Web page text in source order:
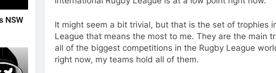
NSW
It might seem a bit trivial, but that is the set of trophies
League that means the most to me. They are the main
all of the biggest competitions in the Rugby League
right now, my teams hold all of them.